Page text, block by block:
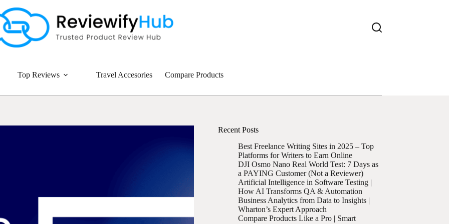
Top Reviews Travel Accesories Compare Products
Recent Posts
Best Freelance Writing Sites in 2025 – Top
Platforms for Writers to Earn Online
DJI Osmo Nano Real World Test: 7 Days as
a PAYING Customer (Not a Reviewer)
Artificial Intelligence in Software Testing |
How AI Transforms QA & Automation
Business Analytics from Data to Insights |
Wharton’s Expert Approach
Compare Products Like a Pro | Smart